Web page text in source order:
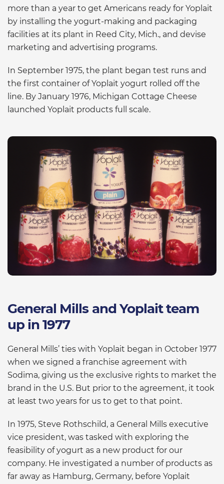
more than a year to get Americans ready for Yoplait
by installing the yogurt-making and packaging
facilities at its plant in Reed City, Mich., and devise
marketing and advertising programs.
In September 1975, the plant began test runs and
the first container of Yoplait yogurt rolled off the
line. By January 1976, Michigan Cottage Cheese
launched Yoplait products full scale.
General Mills and Yoplait team
up in 1977
General Mills’ ties with Yoplait began in October 1977
when we signed a franchise agreement with
Sodima, giving us the exclusive rights to market the
brand in the U.S. But prior to the agreement, it took
at least two years for us to get to that point.
In 1975, Steve Rothschild, a General Mills executive
vice president, was tasked with exploring the
feasibility of yogurt as a new product for our
company. He investigated a number of products as
far away as Hamburg, Germany, before Yoplait